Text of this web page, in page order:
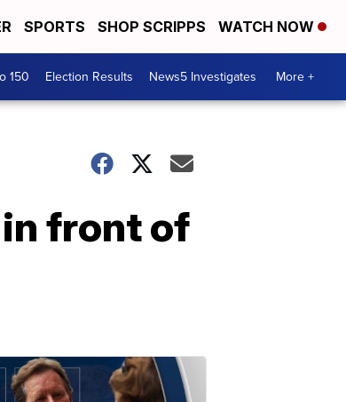
SPORTS SHOP SCRIPPS WATCH NOW
150 Election Results News5 Investigates More +
front of